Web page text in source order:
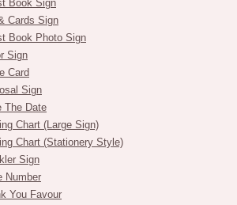
Book Sign
Cards Sign
Book Photo Sign
Sign
Card
Sign
The Date
Chart (Large Sign)
Chart (Stationery Style)
Sign
Number
You Favour
Events
Gala Event
In Toronto